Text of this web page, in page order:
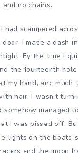
no chains.
had scampered
I made a dash
By the time I
the fourteenth
my hand, and much
hair. I wasn’t
somehow managed
I was pissed off.
lights on the boats
and the moon